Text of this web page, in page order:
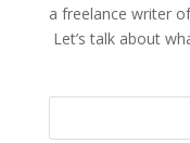
a freelance writer
Let’s talk about